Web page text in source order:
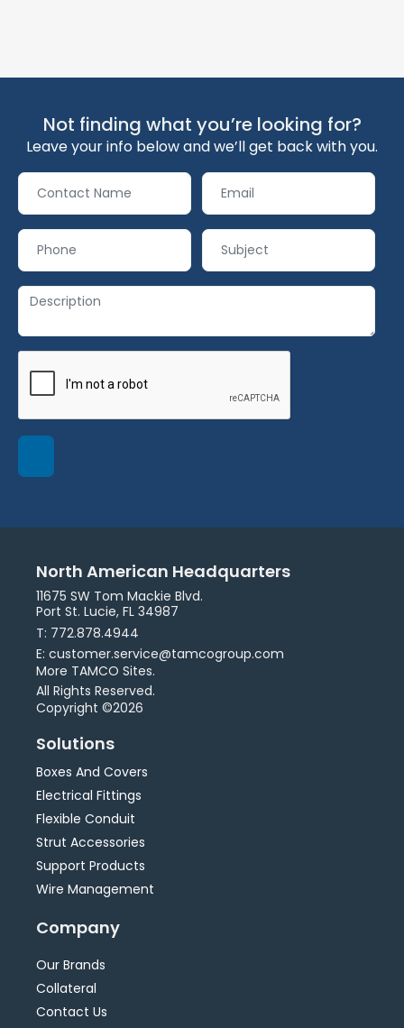
Not finding what you’re looking for?
Leave your info below and we’ll get back with you.
North American Headquarters
11675 SW Tom Mackie Blvd.
Port St. Lucie, FL 34987
T: 772.878.4944
E: customer.service@tamcogroup.com
More TAMCO Sites.
All Rights Reserved.
Copyright ©2026
Solutions
Boxes And Covers
Electrical Fittings
Flexible Conduit
Strut Accessories
Support Products
Wire Management
Company
Our Brands
Collateral
Contact Us